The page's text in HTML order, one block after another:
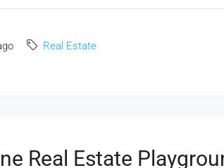
Real Estate
Real Estate